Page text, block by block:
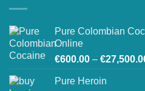
Pure Colombian
Online
€600.00 – €
Pure Heroin